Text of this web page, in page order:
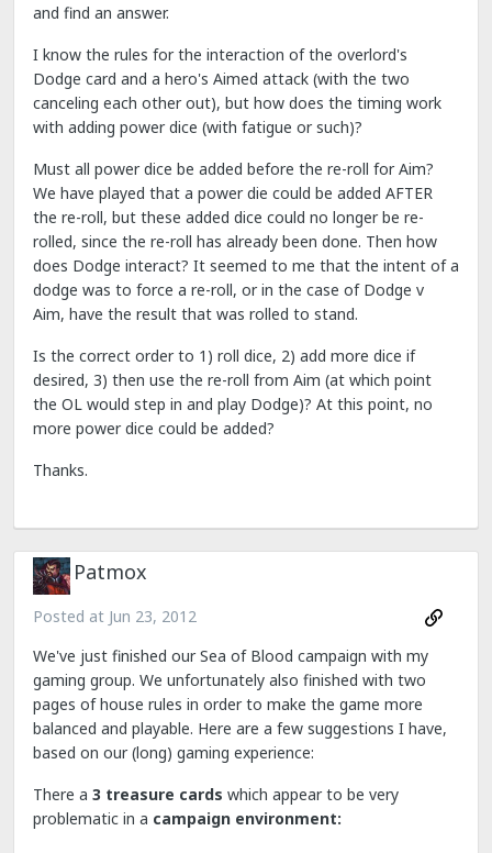
and find an answer.
I know the rules for the interaction of the overlord's
Dodge card and a hero's Aimed attack (with the two
canceling each other out), but how does the timing work
with adding power dice (with fatigue or such)?
Must all power dice be added before the re-roll for Aim?
We have played that a power die could be added AFTER
the re-roll, but these added dice could no longer be re-
rolled, since the re-roll has already been done. Then how
does Dodge interact? It seemed to me that the intent of a
dodge was to force a re-roll, or in the case of Dodge v
Aim, have the result that was rolled to stand.
Is the correct order to 1) roll dice, 2) add more dice if
desired, 3) then use the re-roll from Aim (at which point
the OL would step in and play Dodge)? At this point, no
more power dice could be added?
Thanks.
Patmox
Posted at Jun 23, 2012
We've just finished our Sea of Blood campaign with my
gaming group. We unfortunately also finished with two
pages of house rules in order to make the game more
balanced and playable. Here are a few suggestions I have,
based on our (long) gaming experience:
There a 3 treasure cards which appear to be very
problematic in a campaign environment: